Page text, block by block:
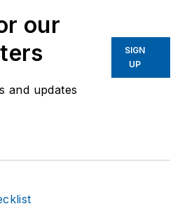
our
and updates
SIGN
UP